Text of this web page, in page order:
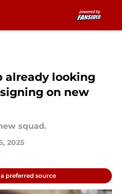
already looking
on new
squad.
2025
preferred source